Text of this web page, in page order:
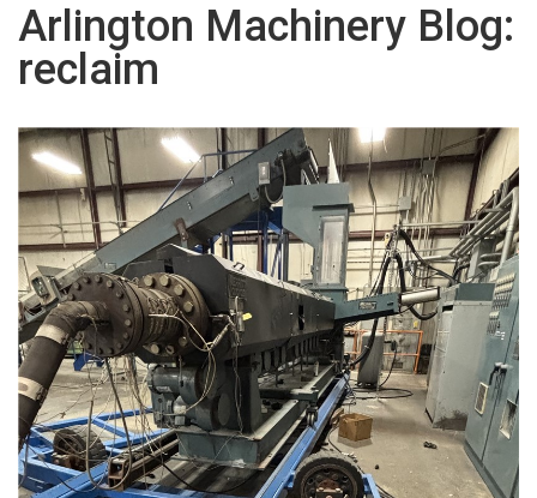
Arlington Machinery Blog:
reclaim